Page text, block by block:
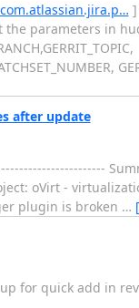
parameters in
after update
oVirt -
plugin is broken …
for quick add in